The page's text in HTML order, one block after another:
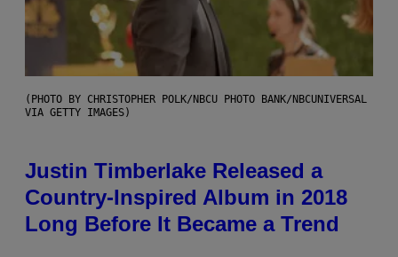
(PHOTO BY CHRISTOPHER POLK/NBCU PHOTO BANK/NBCUNIVERSAL
VIA GETTY IMAGES)
Justin Timberlake Released a
Country-Inspired Album in 2018
Long Before It Became a Trend